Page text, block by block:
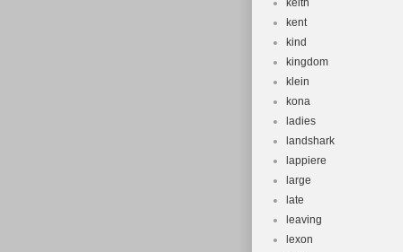
keith
kent
kind
kingdom
klein
kona
ladies
landshark
lappiere
large
late
leaving
lexon